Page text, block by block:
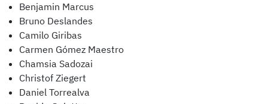
Benjamin Marcus
Bruno Deslandes
Camilo Giribas
Carmen Gómez Maestro
Chamsia Sadozai
Christof Ziegert
Daniel Torrealva